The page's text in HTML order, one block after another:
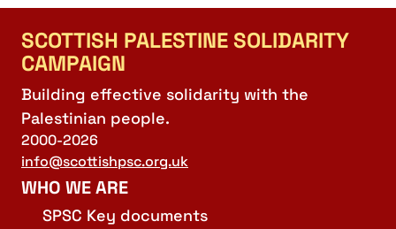
SCOTTISH PALESTINE SOLIDARITY
CAMPAIGN
Building effective solidarity with the
Palestinian people.
2000-2026
info@scottishpsc.org.uk
WHO WE ARE
SPSC Key documents